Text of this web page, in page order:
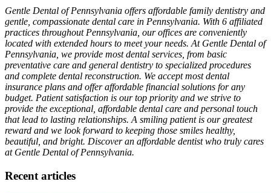
Gentle Dental of Pennsylvania offers affordable family dentistry and
gentle, compassionate dental care in Pennsylvania. With 6 affiliated
practices throughout Pennsylvania, our offices are conveniently
located with extended hours to meet your needs. At Gentle Dental of
Pennsylvania, we provide most dental services, from basic
preventative care and general dentistry to specialized procedures
and complete dental reconstruction. We accept most dental
insurance plans and offer affordable financial solutions for any
budget. Patient satisfaction is our top priority and we strive to
provide the exceptional, affordable dental care and personal touch
that lead to lasting relationships. A smiling patient is our greatest
reward and we look forward to keeping those smiles healthy,
beautiful, and bright. Discover an affordable dentist who truly cares
at Gentle Dental of Pennsylvania.
Recent articles